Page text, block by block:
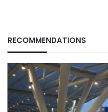
RECOMMENDATIONS